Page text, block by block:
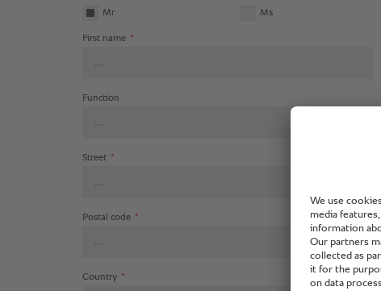
Mr Ms
First name *
Function
Street *
Postal code *
Country *